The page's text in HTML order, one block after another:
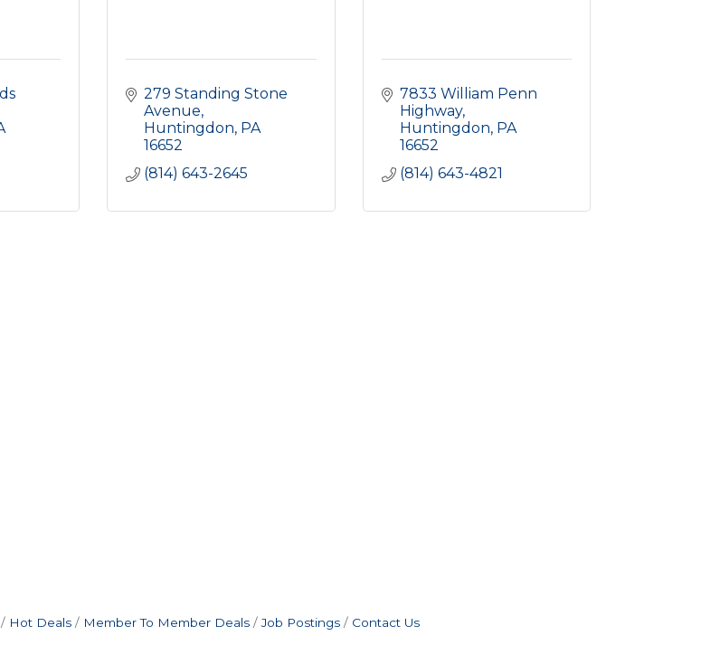
279 Standing Stone
Avenue
Huntingdon PA
16652
(814) 643-2645
7833 William Penn
Highway
Huntingdon PA
16652
(814) 643-4821
Hot Deals Member To Member Deals Job Postings Contact Us